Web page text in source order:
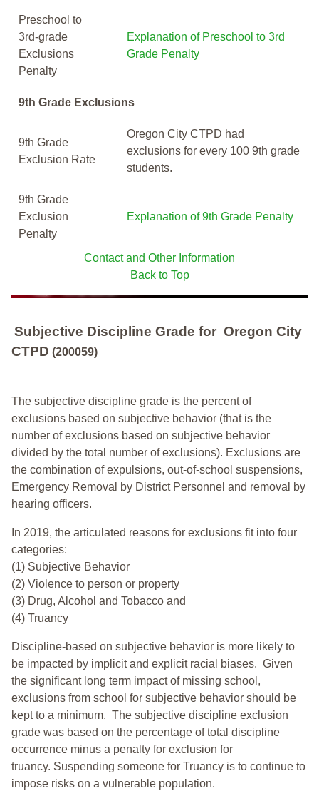
Preschool to
3rd-grade
Exclusions
Penalty
Explanation of Preschool to 3rd
Grade Penalty
9th Grade Exclusions
9th Grade
Exclusion Rate
Oregon City CTPD had
exclusions for every 100 9th grade
students.
9th Grade
Exclusion
Penalty
Explanation of 9th Grade Penalty
Contact and Other Information
Back to Top
Subjective Discipline Grade for Oregon City
CTPD (200059)
The subjective discipline grade is the percent of
exclusions based on subjective behavior (that is the
number of exclusions based on subjective behavior
divided by the total number of exclusions). Exclusions are
the combination of expulsions, out-of-school suspensions,
Emergency Removal by District Personnel and removal by
hearing officers.
In 2019, the articulated reasons for exclusions fit into four
categories:
(1) Subjective Behavior
(2) Violence to person or property
(3) Drug, Alcohol and Tobacco and
(4) Truancy
Discipline-based on subjective behavior is more likely to
be impacted by implicit and explicit racial biases. Given
the significant long term impact of missing school,
exclusions from school for subjective behavior should be
kept to a minimum. The subjective discipline exclusion
grade was based on the percentage of total discipline
occurrence minus a penalty for exclusion for
truancy. Suspending someone for Truancy is to continue to
impose risks on a vulnerable population.